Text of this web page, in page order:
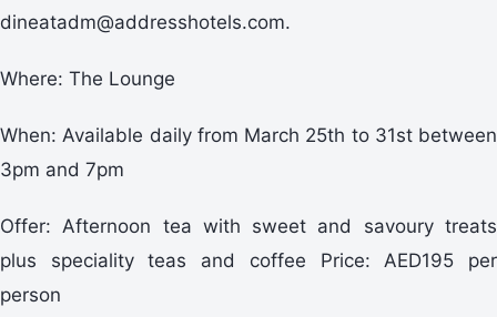
dineatadm@addresshotels.com.
Where: The Lounge
When: Available daily from March 25th to 31st between
3pm and 7pm
Offer: Afternoon tea with sweet and savoury treats
plus speciality teas and coffee Price: AED195 per
person